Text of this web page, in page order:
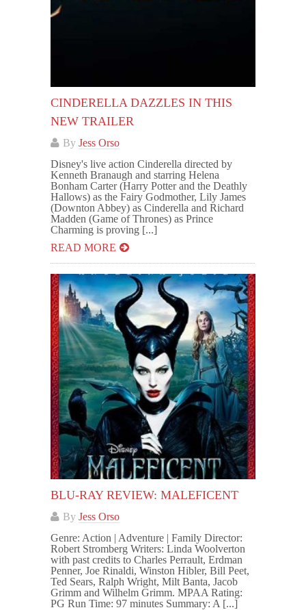
CINDERELLA DAZZLES IN THIS
NEW TRAILER
By Jess Orso
Disney's live action Cinderella directed by
Kenneth Branaugh and starring Helena
Bonham Carter (Harry Potter and the Deathly
Hallows) as the Fairy Godmother, Lily James
(Downton Abbey) as Cinderella and Richard
Madden (Game of Thrones) as Prince
Charming is proving [...]
READ MORE
BLU-RAY REVIEW: MALEFICENT
By Jess Orso
Genre: Action | Adventure | Family Director:
Robert Stromberg Writers: Linda Woolverton
with past credits to Charles Perrault, Erdman
Penner, Joe Rinaldi, Winston Hibler, Bill Peet,
Ted Sears, Ralph Wright, Milt Banta, Jacob
Grimm and Wilhelm Grimm. MPAA Rating:
PG Run Time: 97 minutes Summary: A [...]